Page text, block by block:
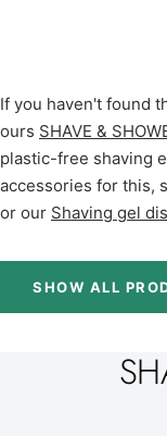
If you haven't found
ours SHAVE &
plastic-free shaving
accessories for this,
or our Shaving gel
SHOW ALL